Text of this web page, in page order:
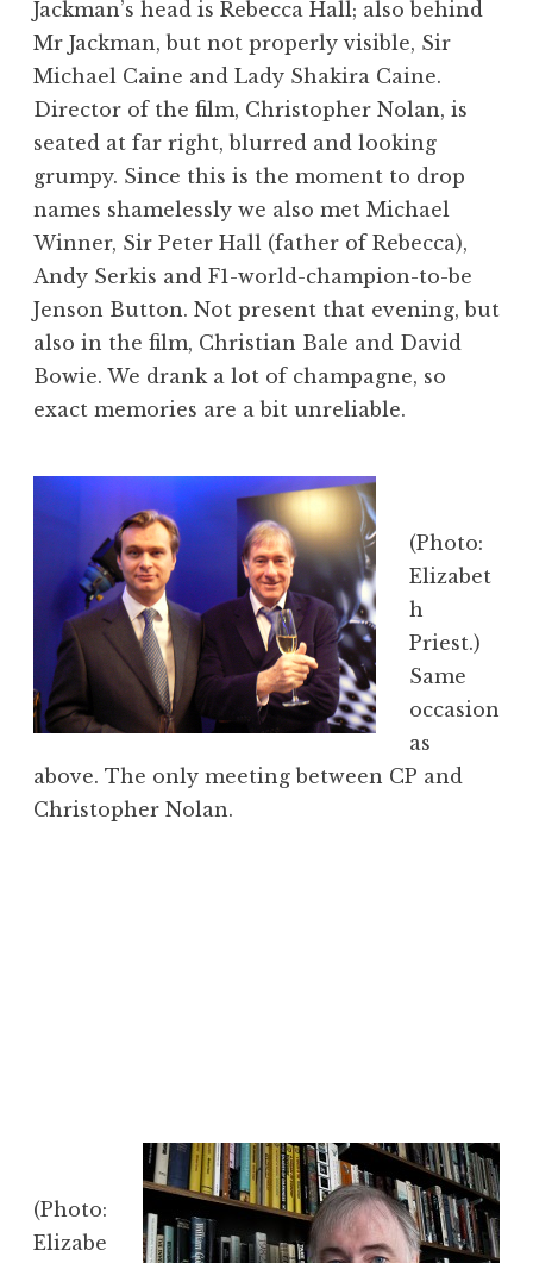
Jackman’s head is Rebecca Hall; also behind
Mr Jackman, but not properly visible, Sir
Michael Caine and Lady Shakira Caine.
Director of the film, Christopher Nolan, is
seated at far right, blurred and looking
grumpy. Since this is the moment to drop
names shamelessly we also met Michael
Winner, Sir Peter Hall (father of Rebecca),
Andy Serkis and F1-world-champion-to-be
Jenson Button. Not present that evening, but
also in the film, Christian Bale and David
Bowie. We drank a lot of champagne, so
exact memories are a bit unreliable.
(Photo:
Elizabet
h
Priest.)
Same
occasion
as
above. The only meeting between CP and
Christopher Nolan.
(Photo:
Elizabe